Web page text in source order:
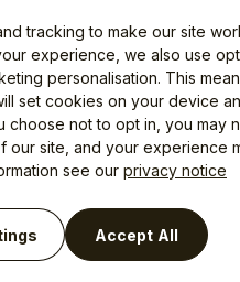
tracking to make our site
experience, we also use
personalisation. This
set cookies on your device
choose not to opt in, you may
our site, and your experience
see our privacy notice
Accept All